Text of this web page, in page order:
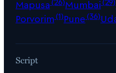
Mapusa Mumbai
Porvorim(1)Pune(36)
Script